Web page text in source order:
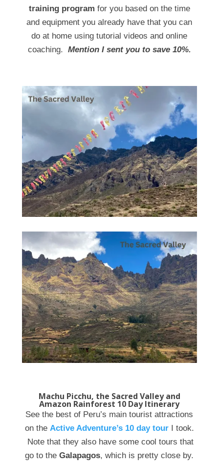
training program for you based on the time
and equipment you already have that you can
do at home using tutorial videos and online
coaching. Mention I sent you to save 10%.
Machu Picchu, the Sacred Valley and
Amazon Rainforest 10 Day Itinerary
See the best of Peru’s main tourist attractions
on the Active Adventure’s 10 day tourI took.
Note that they also have some cool tours that
go to theGalapagos, which is pretty close by.